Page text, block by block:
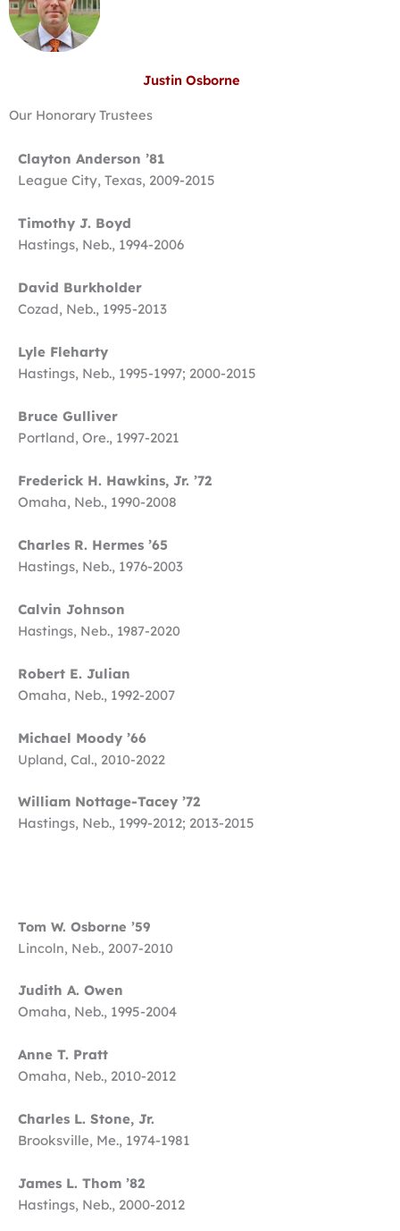
Justin Osborne
Our Honorary Trustees
Clayton Anderson ’81
League City, Texas, 2009-2015
Timothy J. Boyd
Hastings, Neb., 1994-2006
David Burkholder
Cozad, Neb., 1995-2013
Lyle Fleharty
Hastings, Neb., 1995-1997; 2000-2015
Bruce Gulliver
Portland, Ore., 1997-2021
Frederick H. Hawkins, Jr. ’72
Omaha, Neb., 1990-2008
Charles R. Hermes ’65
Hastings, Neb., 1976-2003
Calvin Johnson
Hastings, Neb., 1987-2020
Robert E. Julian
Omaha, Neb., 1992-2007
Michael Moody ’66
Upland, Cal., 2010-2022
William Nottage-Tacey ’72
Hastings, Neb., 1999-2012; 2013-2015
Tom W. Osborne ’59
Lincoln, Neb., 2007-2010
Judith A. Owen
Omaha, Neb., 1995-2004
Anne T. Pratt
Omaha, Neb., 2010-2012
Charles L. Stone, Jr.
Brooksville, Me., 1974-1981
James L. Thom ’82
Hastings, Neb., 2000-2012